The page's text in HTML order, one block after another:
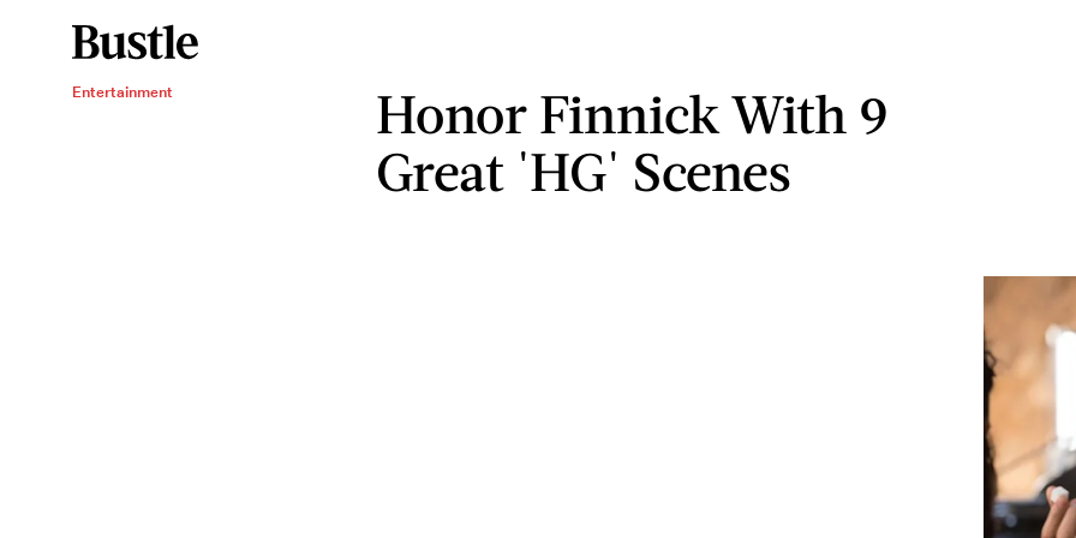
Entertainment
Honor Finnick With 9
Great 'HG' Scenes